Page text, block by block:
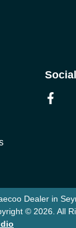
Social
Dealer in
© 2026. All